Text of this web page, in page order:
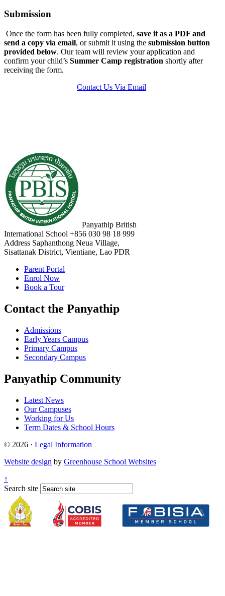
Submission
Once the form has been fully completed, save it as a PDF and
send a copy via email, or submit it using the submission button
provided below. Our team will review your application and
confirm your child’s Summer Camp registration shortly after
receiving the form.
Contact Us Via Email
Panyathip British
International School +856 030 98 18 999
Address Saphanthong Neua Village,
Sisattanak District, Vientiane, Lao PDR
Parent Portal
Enrol Now
Book a Tour
Contact the Panyathip
Admissions
Early Years Campus
Primary Campus
Secondary Campus
Panyathip Community
Latest News
Our Campuses
Working for Us
Term Dates & School Hours
© 2026 · Legal Information
Website design by Greenhouse School Websites
↑
Search site